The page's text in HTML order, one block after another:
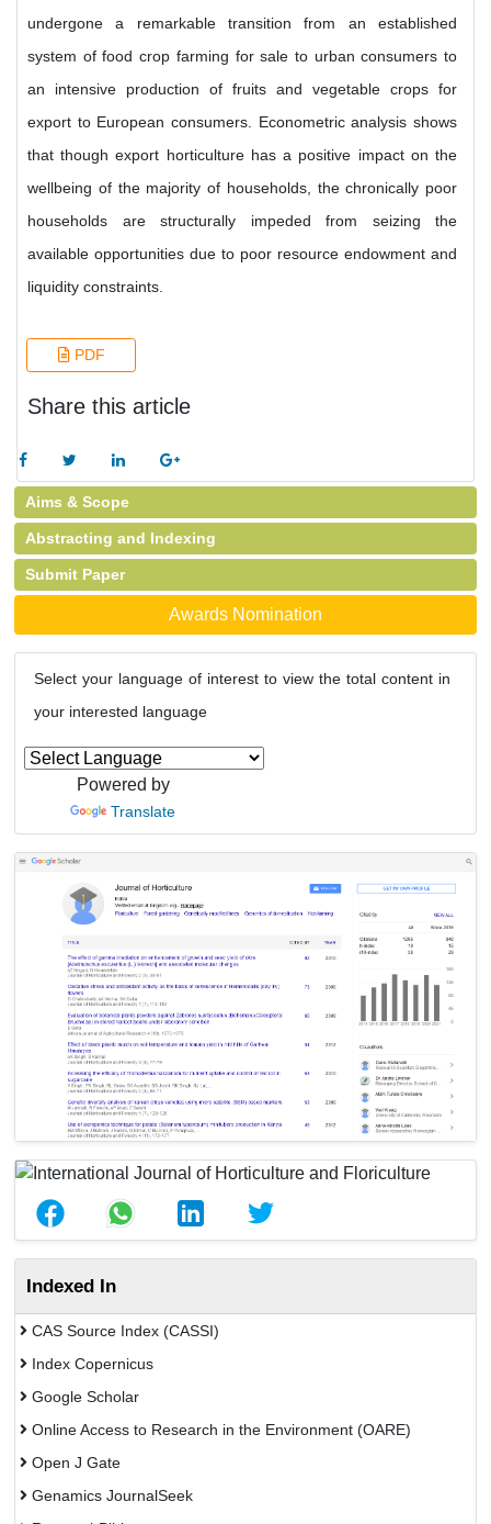
undergone a remarkable transition from an established
system of food crop farming for sale to urban consumers to
an intensive production of fruits and vegetable crops for
export to European consumers. Econometric analysis shows
that though export horticulture has a positive impact on the
wellbeing of the majority of households, the chronically poor
households are structurally impeded from seizing the
available opportunities due to poor resource endowment and
liquidity constraints.
PDF
Share this article
Aims & Scope
Abstracting and Indexing
Submit Paper
Awards Nomination
Select your language of interest to view the total content in
your interested language
Powered by
Translate
Indexed In
CAS Source Index (CASSI)
Index Copernicus
Google Scholar
Online Access to Research in the Environment (OARE)
Open J Gate
Genamics JournalSeek